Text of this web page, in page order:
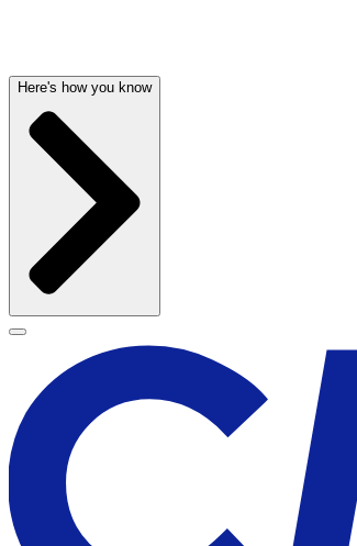
Here's how you know